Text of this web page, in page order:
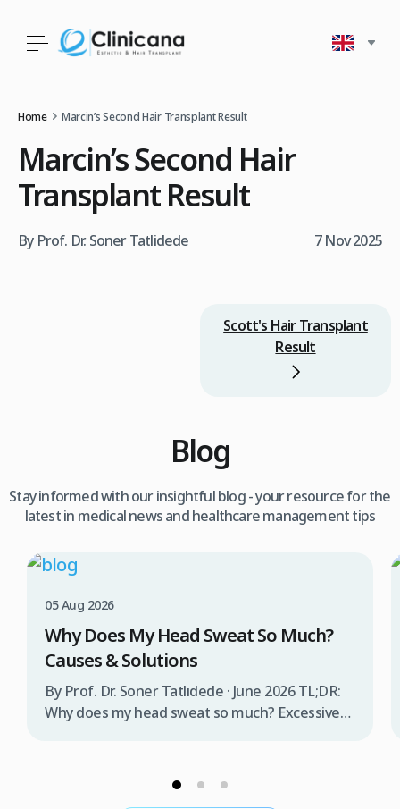
Home Marcin’s Second Hair Transplant Result
Marcin’s Second Hair
Transplant Result
By Prof. Dr. Soner Tatlidede 7 Nov 2025
Scott's Hair Transplant
Result
Blog
Stay informed with our insightful blog - your resource for the
latest in medical news and healthcare management tips
05 Aug 2026
Why Does My Head Sweat So Much?
Causes & Solutions
By Prof. Dr. Soner Tatlıdede · June 2026 TL;DR:
Why does my head sweat so much? Excessive
sweat glands are overactive, triggered by